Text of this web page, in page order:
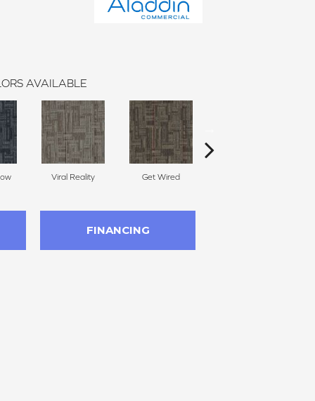
AVAILABLE
Viral Reality Get Wired
FINANCING